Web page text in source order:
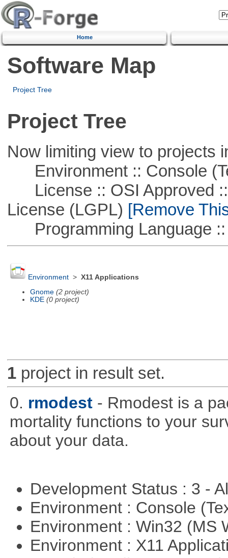
Home
Software Map
Project Tree
Project Tree
Now limiting view to projects
Environment :: Console
License :: OSI Approved ::
License (LGPL) [Remove
Programming Language ::
Environment> X11 Applications
Gnome (2 project)
KDE (0 project)
1project in result set.
0. rmodest - Rmodest is a
mortality functions to your
about your data.
Development Status : 3 -
Environment : Console
Environment : Win32 (MS
Environment : X11